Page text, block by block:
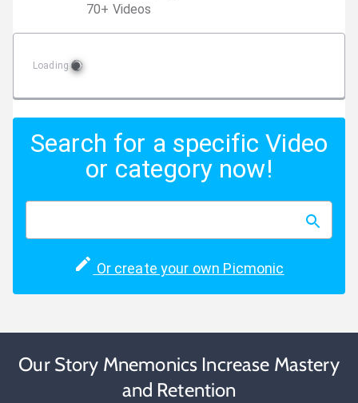
70+ Videos
Loading
Search for a specific Video
or category now!
Or create your own Picmonic
Our Story Mnemonics Increase Mastery
and Retention